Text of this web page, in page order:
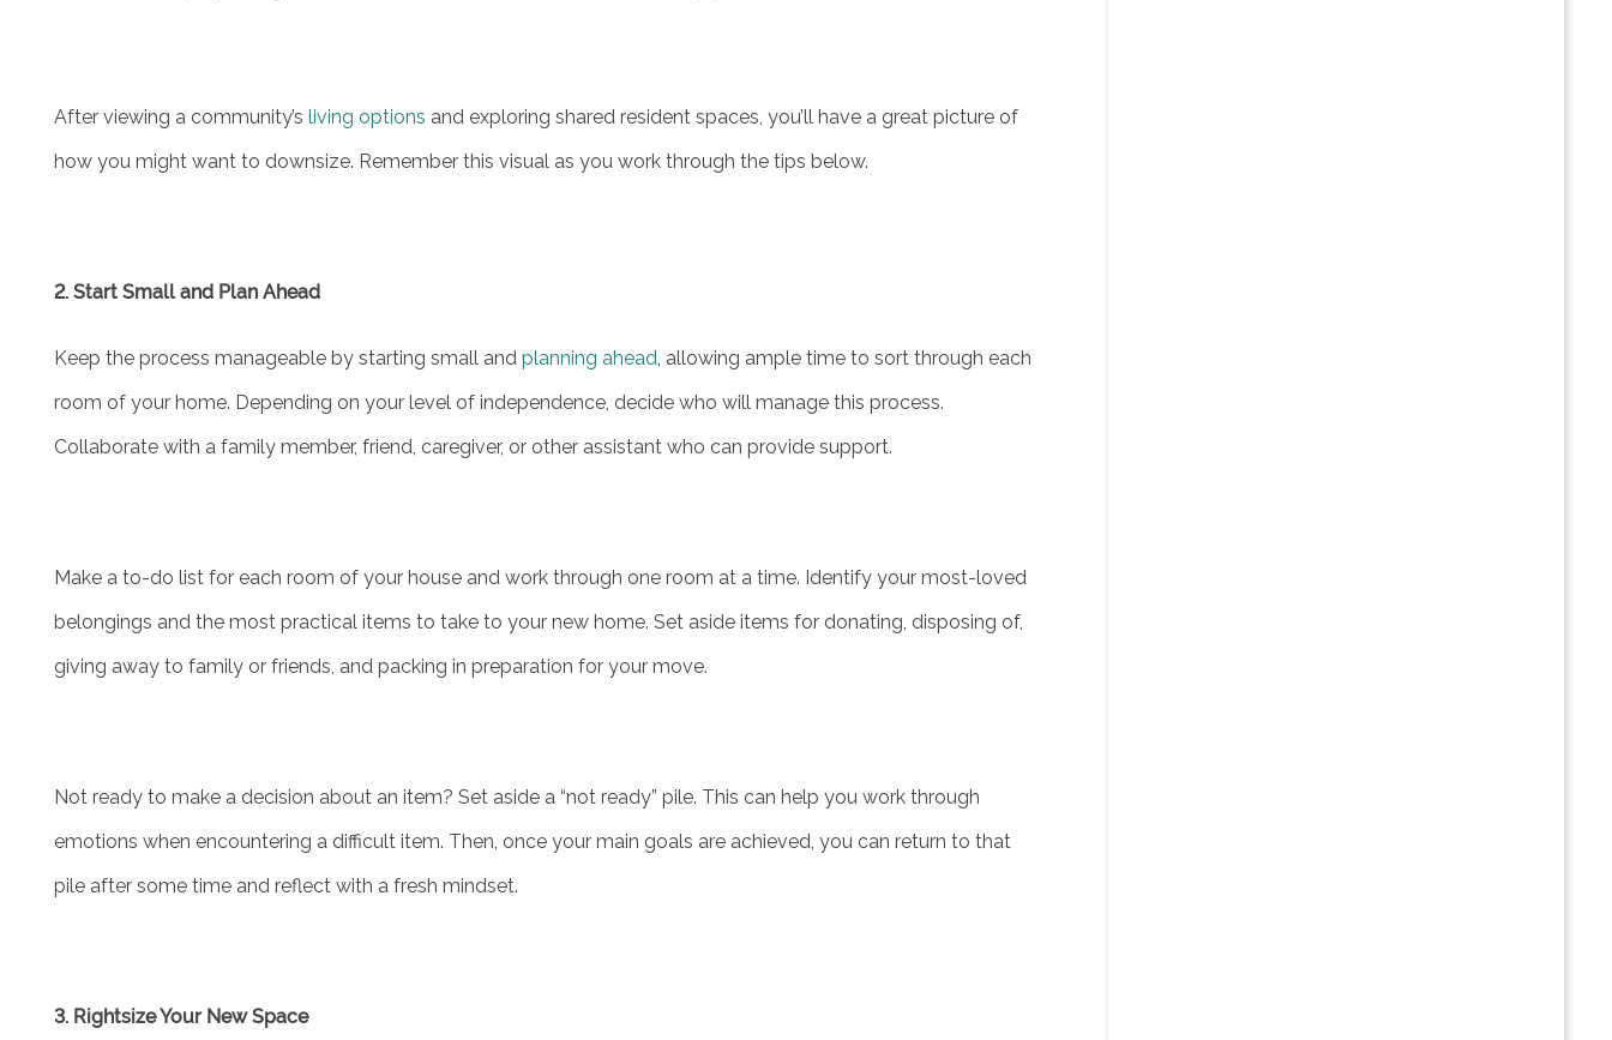
After viewing a community’s living options and exploring shared resident spaces, you’ll have a great picture of
how you might want to downsize. Remember this visual as you work through the tips below.
2. Start Small and Plan Ahead
Keep the process manageable by starting small and planning ahead, allowing ample time to sort through each
room of your home. Depending on your level of independence, decide who will manage this process.
Collaborate with a family member, friend, caregiver, or other assistant who can provide support.
Make a to-do list for each room of your house and work through one room at a time. Identify your most-loved
belongings and the most practical items to take to your new home. Set aside items for donating, disposing of,
giving away to family or friends, and packing in preparation for your move.
Not ready to make a decision about an item? Set aside a “not ready” pile. This can help you work through
emotions when encountering a difficult item. Then, once your main goals are achieved, you can return to that
pile after some time and reflect with a fresh mindset.
3. Rightsize Your New Space